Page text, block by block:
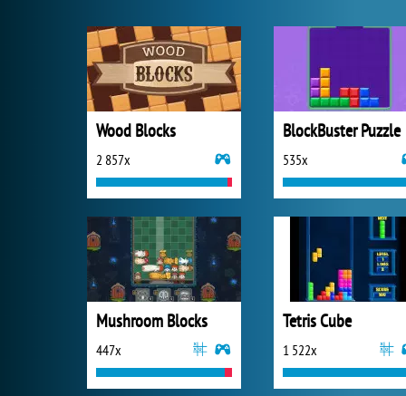
Wood Blocks
2 857x
BlockBuster Puzzle
535x
Mushroom Blocks
447x
Tetris Cube
1 522x